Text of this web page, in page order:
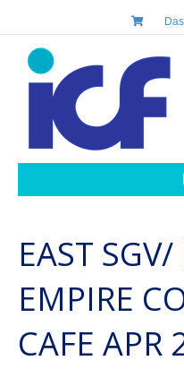
EAST
EMPIRE
CAFE APR